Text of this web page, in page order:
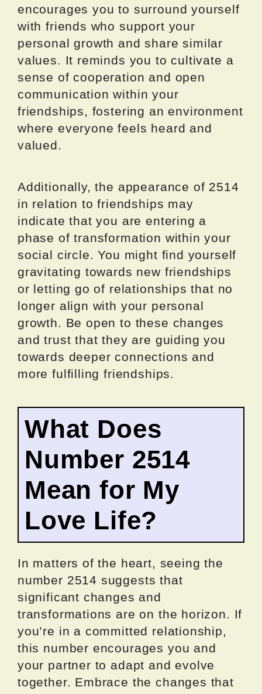
encourages you to surround yourself
with friends who support your
personal growth and share similar
values. It reminds you to cultivate a
sense of cooperation and open
communication within your
friendships, fostering an environment
where everyone feels heard and
valued.
Additionally, the appearance of 2514
in relation to friendships may
indicate that you are entering a
phase of transformation within your
social circle. You might find yourself
gravitating towards new friendships
or letting go of relationships that no
longer align with your personal
growth. Be open to these changes
and trust that they are guiding you
towards deeper connections and
more fulfilling friendships.
What Does
Number 2514
Mean for My
Love Life?
In matters of the heart, seeing the
number 2514 suggests that
significant changes and
transformations are on the horizon. If
you’re in a committed relationship,
this number encourages you and
your partner to adapt and evolve
together. Embrace the changes that